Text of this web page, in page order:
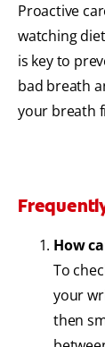
Proactive
watching
is key to
bad breath
your breath
How
To
your
then